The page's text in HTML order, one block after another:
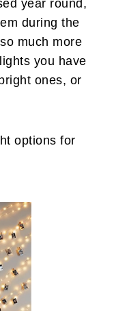
year round,
during the
much more
you have
ones, or
options for